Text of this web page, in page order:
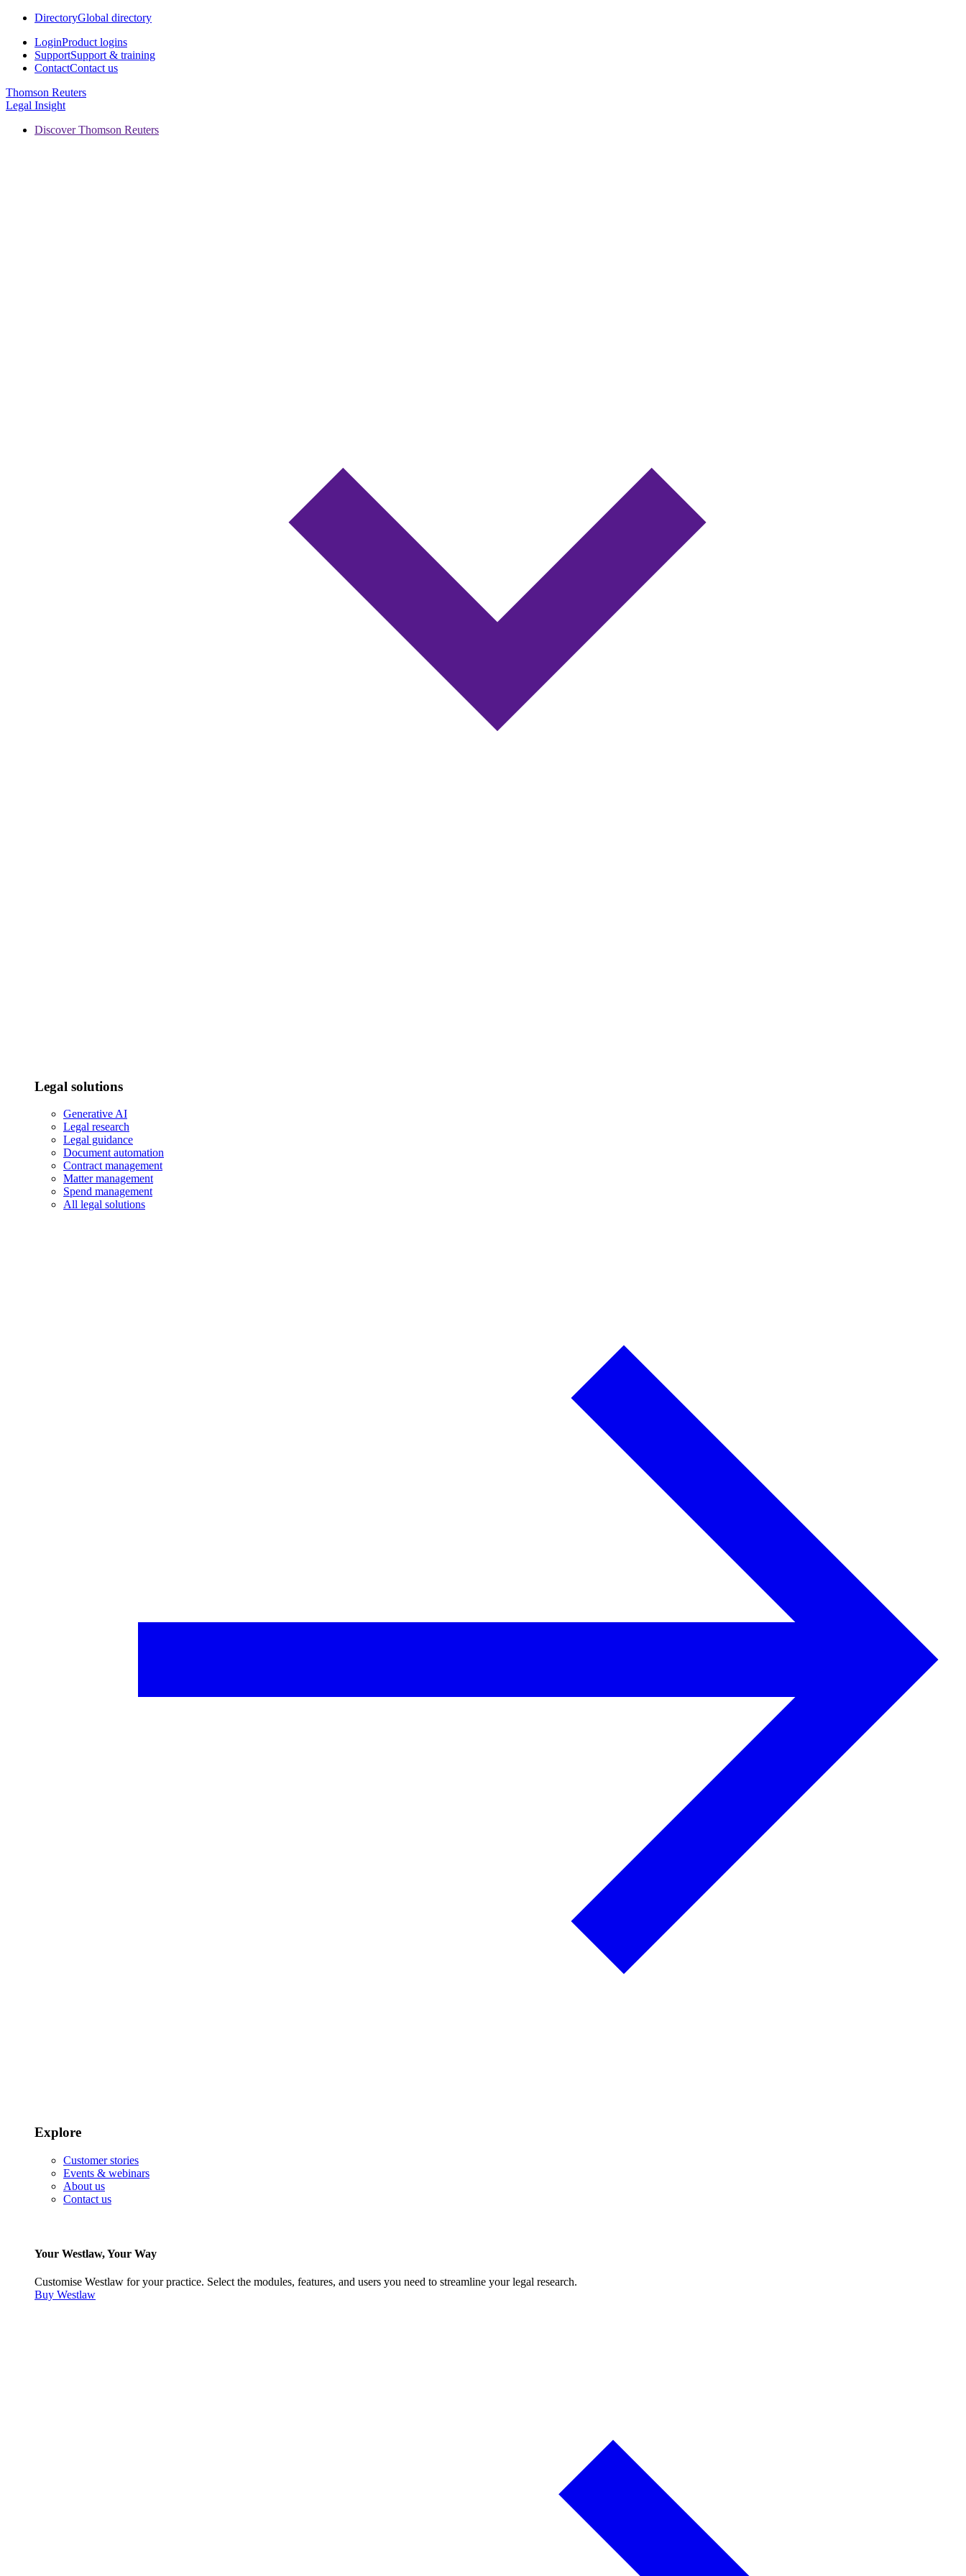
DirectoryGlobal directory
LoginProduct logins
SupportSupport & training
ContactContact us
Thomson Reuters
Legal Insight
Discover Thomson Reuters
Legal solutions
Generative AI
Legal research
Legal guidance
Document automation
Contract management
Matter management
Spend management
All legal solutions
Explore
Customer stories
Events & webinars
About us
Contact us
Your Westlaw, Your Way
Customise Westlaw for your practice. Select the modules, features, and users you need to streamline your legal research.
Buy Westlaw